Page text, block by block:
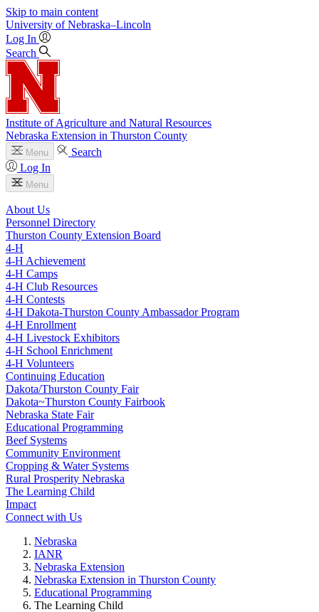
Skip to main content
University of Nebraska–Lincoln
Log In
Search
Institute of Agriculture and Natural Resources
Nebraska Extension in Thurston County
Menu
Search
Log In
Menu
About Us
Personnel Directory
Thurston County Extension Board
4‑H
4‑H Achievement
4‑H Camps
4‑H Club Resources
4‑H Contests
4‑H Dakota-Thurston County Ambassador Program
4‑H Enrollment
4‑H Livestock Exhibitors
4‑H School Enrichment
4‑H Volunteers
Continuing Education
Dakota/Thurston County Fair
Dakota~Thurston County Fairbook
Nebraska State Fair
Educational Programming
Beef Systems
Community Environment
Cropping & Water Systems
Rural Prosperity Nebraska
The Learning Child
Impact
Connect with Us
Nebraska
IANR
Nebraska Extension
Nebraska Extension in Thurston County
Educational Programming
The Learning Child